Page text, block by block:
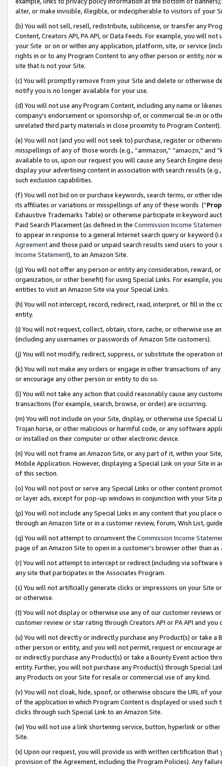
alter, or make invisible, illegible, or indecipherable to visitors of your
(b) You will not sell, resell, redistribute, sublicense, or transfer any
Content, Creators API, PA API, or Data Feeds. For example, you will
your Site or on or within any application, platform, site, or service
rights in or to any Program Content to any other person or entity, nor
site that is not your Site.
(c) You will promptly remove from your Site and delete or otherwise
notify you is no longer available for your use.
(d) You will not use any Program Content, including any name or
company’s endorsement or sponsorship of, or commercial tie-in or
unrelated third party materials in close proximity to Program Content).
(e) You will not (and you will not seek to) purchase, register or
misspellings of any of those words (e.g., “ammazon,” “amaozn,” and
available to us, upon our request you will cause any Search Engine
display your advertising content in association with search results
such exclusion capabilities.
(f) You will not bid on or purchase keywords, search terms, or other
its affiliates or variations or misspellings of any of these words (“
Exhaustive Trademarks Table) or otherwise participate in keyword
Paid Search Placement (as defined in the Commission Income
to appear in response to a general Internet search query or keyword
Agreementand those paid or unpaid search results send users to
Income Statement), to an Amazon Site.
(g) You will not offer any person or entity any consideration, reward,
organization, or other benefit) for using Special Links. For example,
entities to visit an Amazon Site via your Special Links.
(h) You will not intercept, record, redirect, read, interpret, or fill in
entity.
(i) You will not request, collect, obtain, store, cache, or otherwise use
(including any usernames or passwords of Amazon Site customers).
(j) You will not modify, redirect, suppress, or substitute the operation
(k) You will not make any orders or engage in other transactions of
or encourage any other person or entity to do so.
(l) You will not take any action that could reasonably cause any
transactions (for example, search, browse, or order) are occurring.
(m) You will not include on your Site, display, or otherwise use
Trojan horse, or other malicious or harmful code, or any software
or installed on their computer or other electronic device.
(n) You will not frame an Amazon Site, or any part of it, within your
Mobile Application. However, displaying a Special Link on your Site
of this section.
(o) You will not post or serve any Special Links or other content
or layer ads, except for pop-up windows in conjunction with your
(p) You will not include any Special Links in any content that you
through an Amazon Site or in a customer review, forum, Wish List,
(q) You will not attempt to circumvent the Commission Income
page of an Amazon Site to open in a customer’s browser other than
(r) You will not attempt to intercept or redirect (including via software
any site that participates in the Associates Program.
(s) You will not artificially generate clicks or impressions on your Site
or otherwise.
(t) You will not display or otherwise use any of our customer reviews
customer review or star rating through Creators API or PA API and
(u) You will not directly or indirectly purchase any Product(s) or take
other person or entity, and you will not permit, request or encourage
or indirectly purchase any Product(s) or take a Bounty Event action
entity. Further, you will not purchase any Product(s) through Special
any Products on your Site for resale or commercial use of any kind.
(v) You will not cloak, hide, spoof, or otherwise obscure the URL of
of the application in which Program Content is displayed or used
clicks through such Special Link to an Amazon Site.
(w) You will not use a link shortening service, button, hyperlink or
Site.
(x) Upon our request, you will provide us with written certification
provision of the Agreement, including the Program Policies). Any